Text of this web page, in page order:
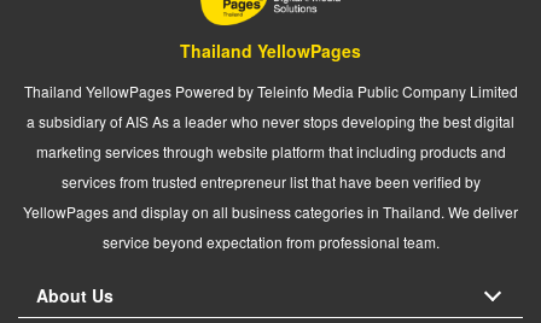
Thailand YellowPages
Thailand YellowPages Powered by Teleinfo Media Public Company Limited
a subsidiary of AIS As a leader who never stops developing the best digital
marketing services through website platform that including products and
services from trusted entrepreneur list that have been verified by
YellowPages and display on all business categories in Thailand. We deliver
service beyond expectation from professional team.
About Us